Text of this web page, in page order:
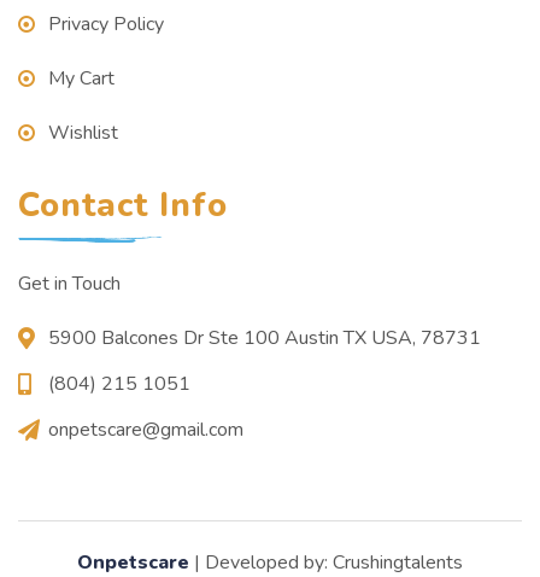
Privacy Policy
My Cart
Wishlist
Contact Info
Get in Touch
5900 Balcones Dr Ste 100 Austin TX USA, 78731
(804) 215 1051
onpetscare@gmail.com
Onpetscare | Developed by: Crushingtalents